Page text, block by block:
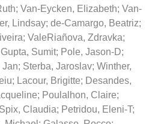
; Van-Eycken, Elizabeth; Van-
Lindsay; de-Camargo, Beatriz;
; ValeRiañova, Zdravka;
Gupta, Sumit; Pole, Jason-D;
Jan; Sterba, Jaroslav; Winther,
; Lacour, Brigitte; Desandes,
; Poulalhon, Claire;
Spix, Claudia; Petridou, Eleni-T;